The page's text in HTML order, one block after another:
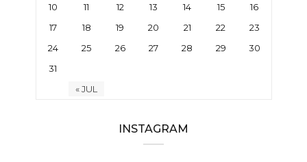
« JUL
10
11 12 13 14 15
16
17
18 19 20 21 22
23
24
25 26 27 28 29
30
31
INSTAGRAM